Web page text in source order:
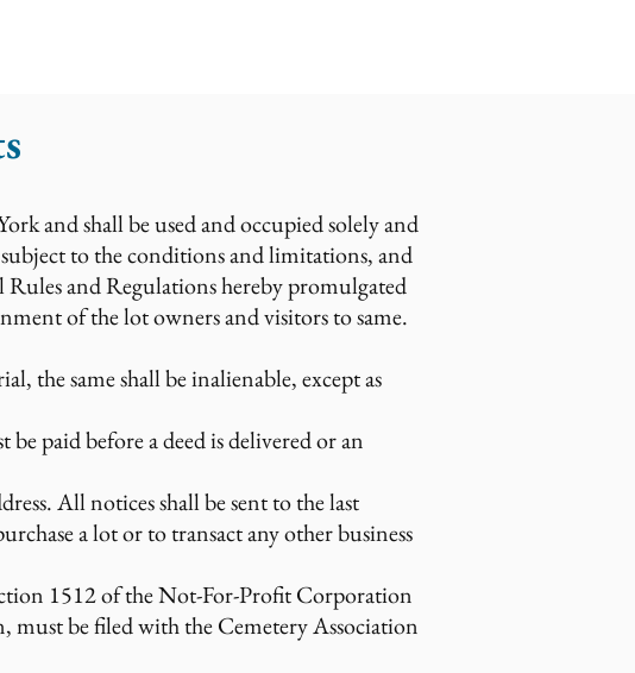
and shall be used and occupied solely and
to the conditions and limitations, and
and Regulations hereby promulgated
of the lot owners and visitors to same.
the same shall be inalienable, except as
paid before a deed is delivered or an
All notices shall be sent to the last
a lot or to transact any other business
1512 of the Not-For-Profit Corporation
must be filed with the Cemetery Association